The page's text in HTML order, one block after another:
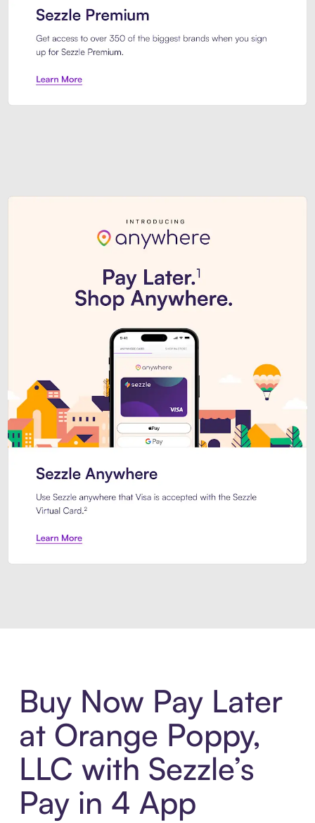
Buy Now Pay Later
at Orange Poppy,
LLC with Sezzle’s
Pay in 4 App